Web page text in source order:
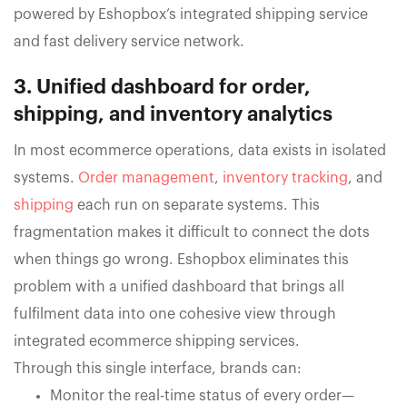
powered by Eshopbox’s integrated shipping service
and fast delivery service network.
3. Unified dashboard for order,
shipping, and inventory analytics
In most ecommerce operations, data exists in isolated
systems. Order management, inventory tracking, and
shipping each run on separate systems. This
fragmentation makes it difficult to connect the dots
when things go wrong. Eshopbox eliminates this
problem with a unified dashboard that brings all
fulfilment data into one cohesive view through
integrated ecommerce shipping services.
Through this single interface, brands can:
Monitor the real-time status of every order—